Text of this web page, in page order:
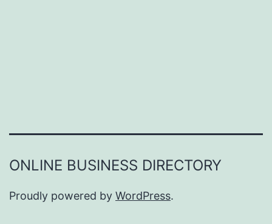
y
o
u
ONLINE BUSINESS DIRECTORY
Proudly powered by WordPress.